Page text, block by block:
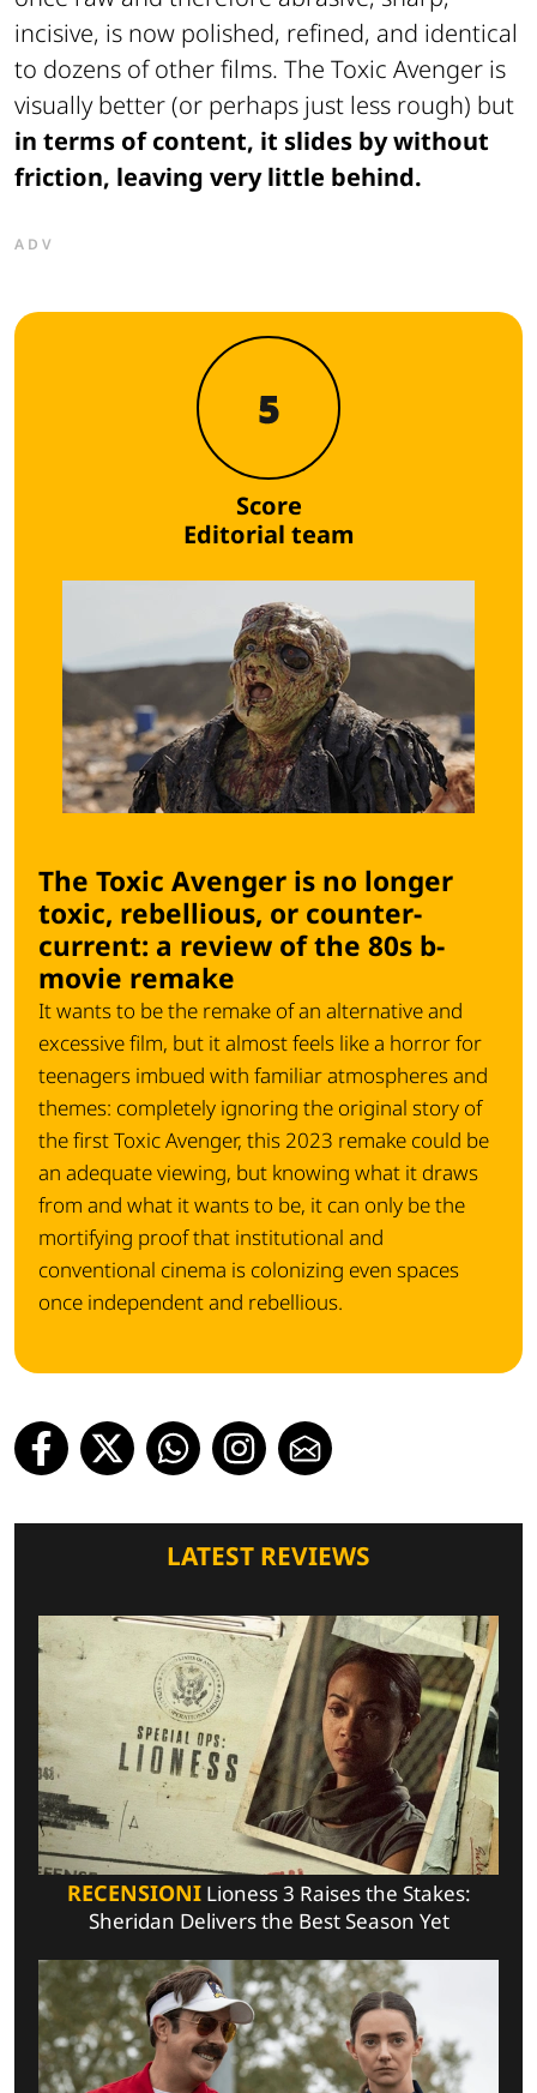
incisive, is now polished, refined, and identical
to dozens of other films. The Toxic Avenger is
visually better (or perhaps just less rough) but
in terms of content, it slides by without
friction, leaving very little behind.
ADV
5
Score
Editorial team
The Toxic Avenger is no longer
toxic, rebellious, or counter-
current: a review of the 80s b-
movie remake
It wants to be the remake of an alternative and
excessive film, but it almost feels like a horror for
teenagers imbued with familiar atmospheres and
themes: completely ignoring the original story of
the first Toxic Avenger, this 2023 remake could be
an adequate viewing, but knowing what it draws
from and what it wants to be, it can only be the
mortifying proof that institutional and
conventional cinema is colonizing even spaces
once independent and rebellious.
LATEST REVIEWS
RECENSIONILioness 3 Raises the Stakes:
Sheridan Delivers the Best Season Yet